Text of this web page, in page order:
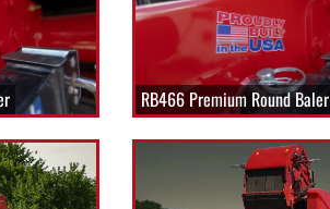
RB466 Premium Round Baler